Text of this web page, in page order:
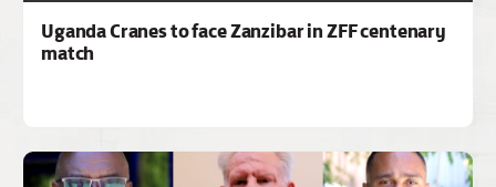
Uganda Cranes to face Zanzibar in ZFF centenary
match